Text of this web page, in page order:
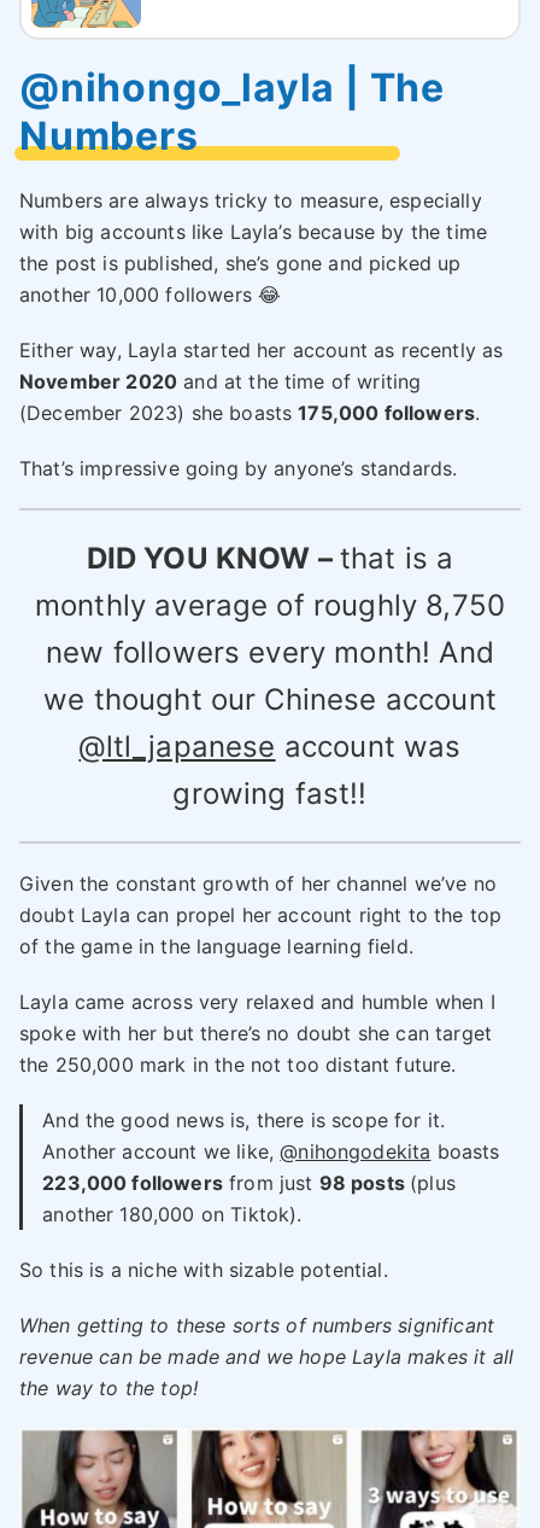
@nihongo_layla | The
Numbers
Numbers are always tricky to measure, especially
with big accounts like Layla’s because by the time
the post is published, she’s gone and picked up
another 10,000 followers 😂
Either way, Layla started her account as recently as
November 2020 and at the time of writing
(December 2023) she boasts175,000 followers.
That’s impressive going by anyone’s standards.
DID YOU KNOW – that is a
monthly average of roughly 8,750
new followers every month! And
we thought our Chinese account
@ltl_japanese account was
growing fast!!
Given the constant growth of her channel we’ve no
doubt Layla can propel her account right to the top
of the game in the language learning field.
Layla came across very relaxed and humble when I
spoke with her but there’s no doubt she can target
the 250,000 mark in the not too distant future.
And the good news is, there is scope for it.
Another account we like,@nihongodekita boasts
223,000 followersfrom just 98 posts (plus
another 180,000 on Tiktok).
So this is a niche with sizable potential.
When getting to these sorts of numbers significant
revenue can be made and we hope Layla makes it all
the way to the top!